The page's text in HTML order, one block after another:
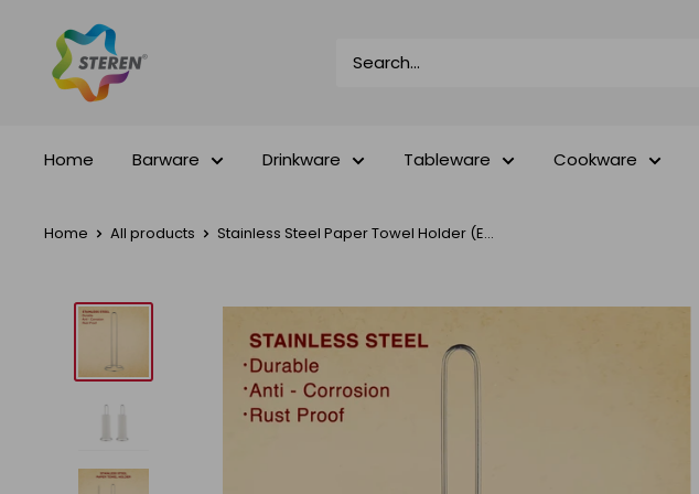
content
Steren
Impex
Home Barware Drinkware Tableware Cookware
Home All products Stainless Steel Paper Towel Holder (E...